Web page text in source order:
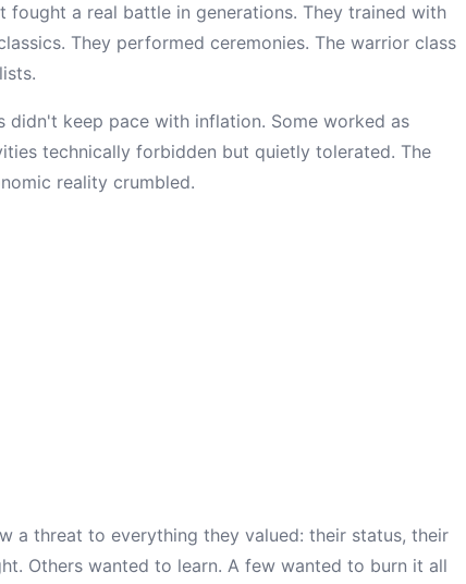
fought a real battle in generations. They trained with
They performed ceremonies. The warrior class
didn't keep pace with inflation. Some worked as
technically forbidden but quietly tolerated. The
reality crumbled.
a threat to everything they valued: their status, their
Others wanted to learn. A few wanted to burn it all